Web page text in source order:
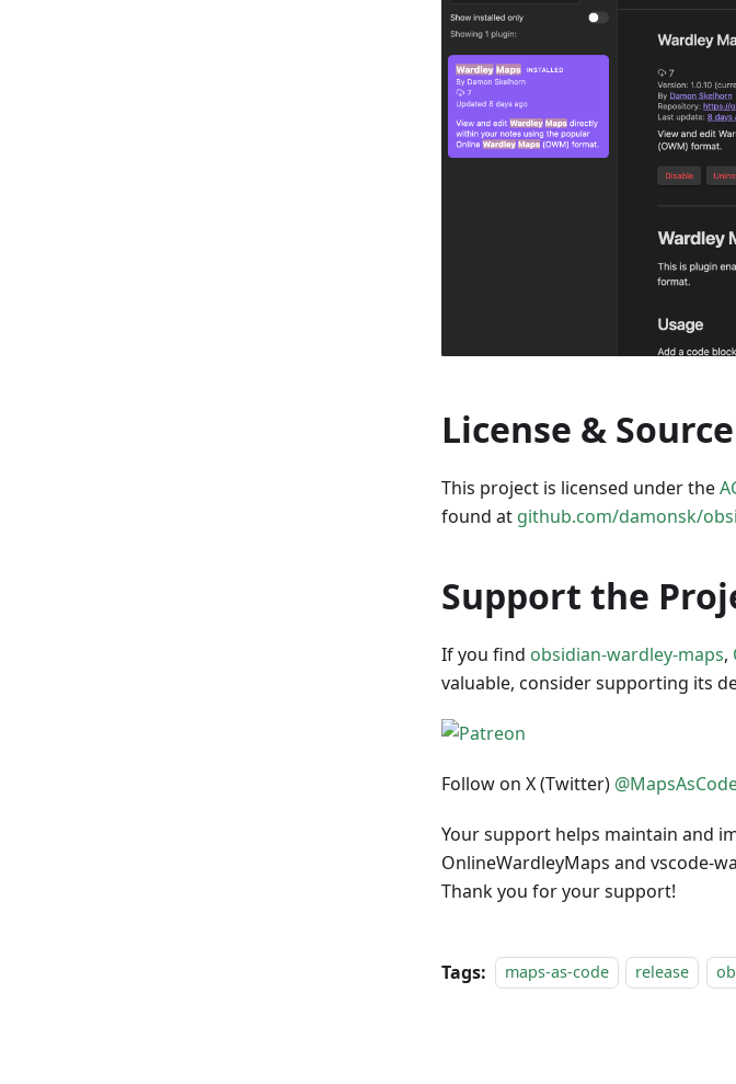
License & Source
This project is licensed under the
found at github.com/damonsk/
Support the
If you find obsidian-wardley-maps,
valuable, consider supporting its
Follow on X (Twitter)
Your support helps maintain and
OnlineWardleyMaps and vscode-
Thank you for your support!
Tags: maps-as-code release